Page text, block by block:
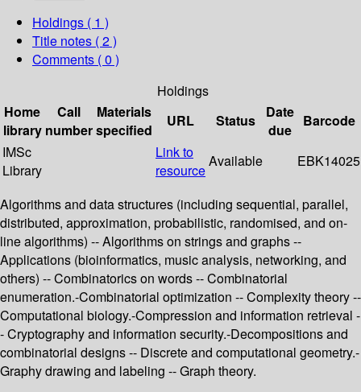
Holdings ( 1 )
Title notes ( 2 )
Comments ( 0 )
Holdings
Home
library
Call
number
Materials
specified
URL Status
Date
due
Barcode
IMSc
Library
Link to
resource
Available EBK14025
Algorithms and data structures (including sequential, parallel,
distributed, approximation, probabilistic, randomised, and on-
line algorithms) -- Algorithms on strings and graphs --
Applications (bioinformatics, music analysis, networking, and
others) -- Combinatorics on words -- Combinatorial
enumeration.-Combinatorial optimization -- Complexity theory --
Computational biology.-Compression and information retrieval -
- Cryptography and information security.-Decompositions and
combinatorial designs -- Discrete and computational geometry.-
Graphy drawing and labeling -- Graph theory.